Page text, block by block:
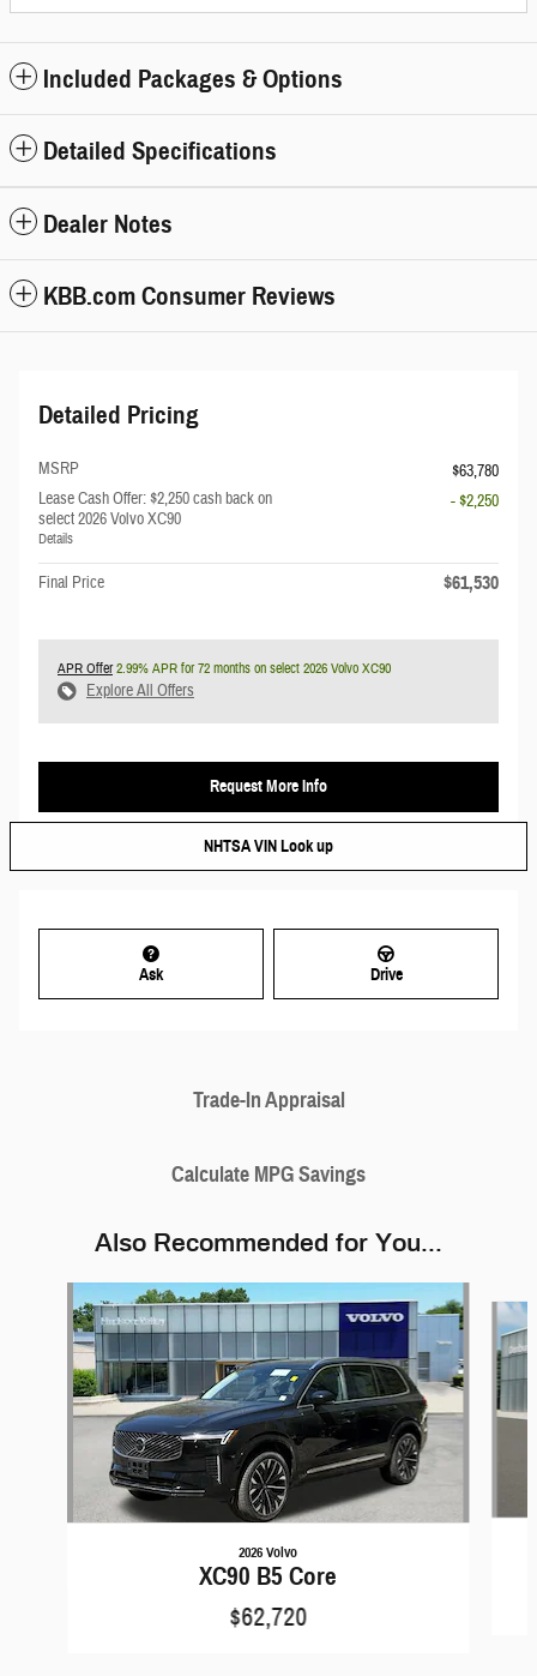
Included Packages & Options
Detailed Specifications
Dealer Notes
KBB.com Consumer Reviews
Detailed Pricing
MSRP
$63,780
Lease Cash Offer: $2,250 cash back on
select 2026 Volvo XC90
Details
- $2,250
Final Price $61,530
APR Offer2.99% APR for 72 months on select 2026 Volvo XC90
Explore All Offers
Request More Info
NHTSA VIN Look up
Ask Drive
Trade-In Appraisal
Calculate MPG Savings
Also Recommended for You...
2026 Volvo
XC90 B5 Core
$62,720